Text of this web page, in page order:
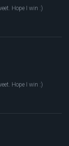
Hope I win :)
Hope I win :)